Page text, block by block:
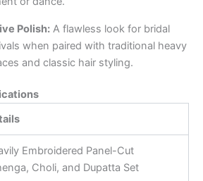
Polish:A flawless look for bridal
when paired with traditional heavy
and classic hair styling.
Embroidered Panel-Cut
Choli, and Dupatta Set